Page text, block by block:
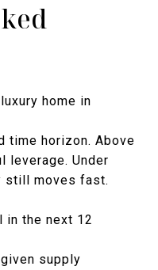
home in
time horizon. Above
leverage. Under
still moves fast.
in the next 12
supply